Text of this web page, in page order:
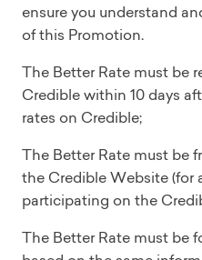
ensure you understand
of this Promotion.
The Better Rate must be
Credible within 10 days
rates on Credible;
The Better Rate must be
the Credible Website (for
participating on the
The Better Rate must be